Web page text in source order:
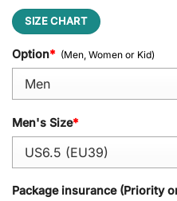
SIZE CHART
Option* (Men, Women or Kid)
Men's Size*
Package insurance (Priority